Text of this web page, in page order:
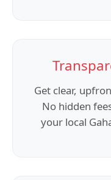
Get clear,
No hidden
your local